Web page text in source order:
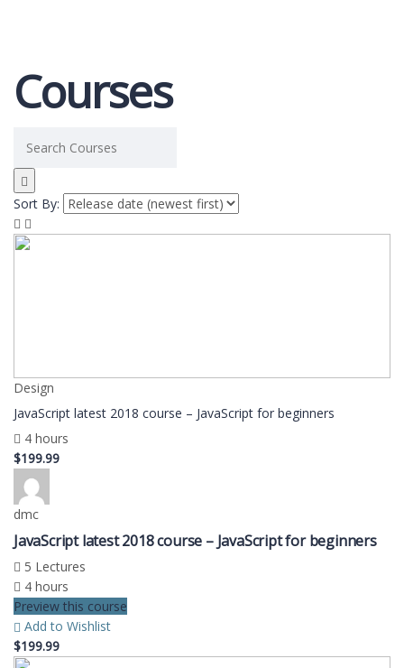
Courses
Sort By:
Design
JavaScript latest 2018 course – JavaScript for beginners
4 hours
$199.99
dmc
JavaScript latest 2018 course – JavaScript for beginners
5 Lectures
4 hours
Preview this course
Add to Wishlist
$199.99